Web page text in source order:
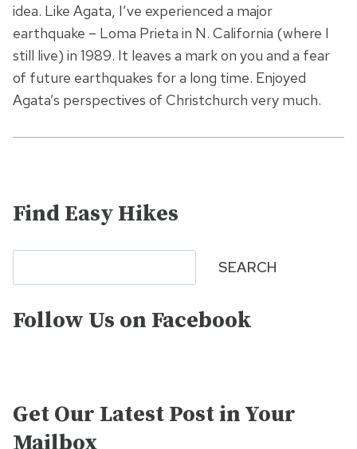
idea. Like Agata, I’ve experienced a major
earthquake – Loma Prieta in N. California (where I
still live) in 1989. It leaves a mark on you and a fear
of future earthquakes for a long time. Enjoyed
Agata’s perspectives of Christchurch very much.
Find Easy Hikes
SEARCH
Follow Us on Facebook
Get Our Latest Post in Your
Mailbox